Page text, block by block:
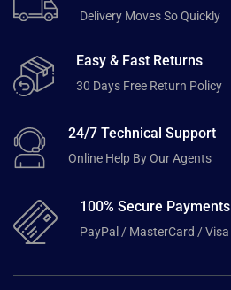
Delivery Moves So Quickly
Easy & Fast Returns
30 Days Free Return Policy
24/7 Technical Support
Online Help By Our Agents
100% Secure Payments
PayPal / MasterCard / Visa